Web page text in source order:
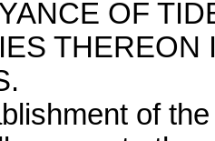
OF
THEREON
of